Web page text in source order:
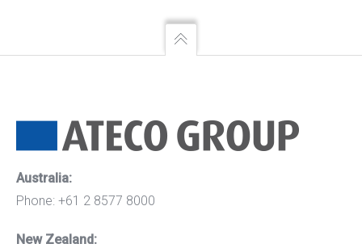
Australia:
Phone: +61 2 8577 8000
New Zealand: